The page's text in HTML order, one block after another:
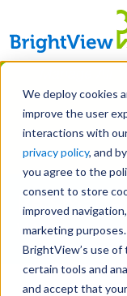
We deploy cookies
improve the user
interactions with
privacy policy, and
you agree to the
consent to store
improved
marketing
BrightView’s use
certain tools and
and accept that
Skip
main
content
Manage All
Be
Water